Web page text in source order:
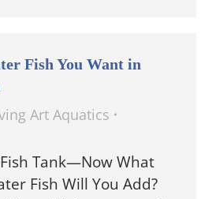
Fish You Want in
Art Aquatics
Fish Tank—Now What
Fish Will You Add?